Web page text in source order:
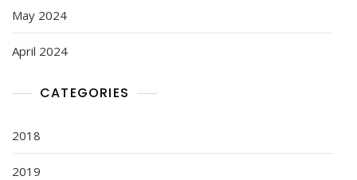
May 2024
April 2024
CATEGORIES
2018
2019